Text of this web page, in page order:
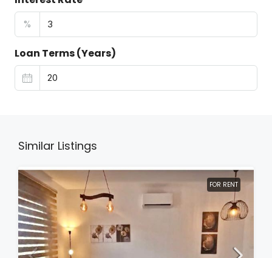
%
Loan Terms (Years)
Similar Listings
FOR RENT